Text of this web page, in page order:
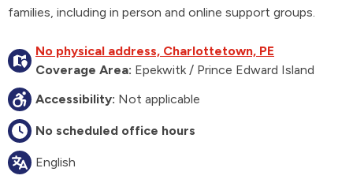
families, including in person and online support groups.
No physical address, Charlottetown, PE
Coverage Area: Epekwitk / Prince Edward Island
Accessibility: Not applicable
No scheduled office hours
English